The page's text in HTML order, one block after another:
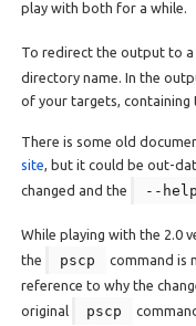
play with both for a while.
To redirect the output to a
directory name. In the
of your targets, containing
There is some old
site, but it could be out-
changed and the
--help
While playing with the 2.0
the
pscp command is
reference to why the
original
pscp